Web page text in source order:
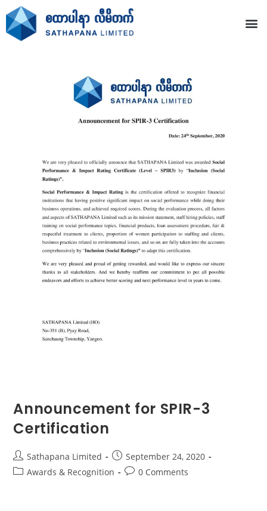
Announcement for SPIR-3
Certification
Sathapana Limited
September 24, 2020
Awards & Recognition
0 Comments